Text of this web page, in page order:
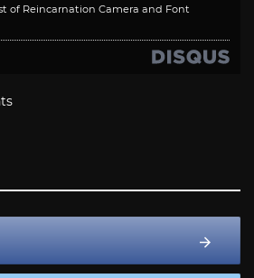
of Reincarnation Camera and Font